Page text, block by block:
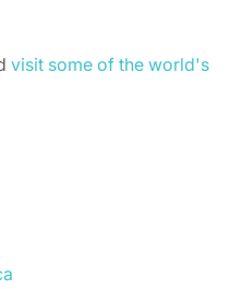
visit some of the world's